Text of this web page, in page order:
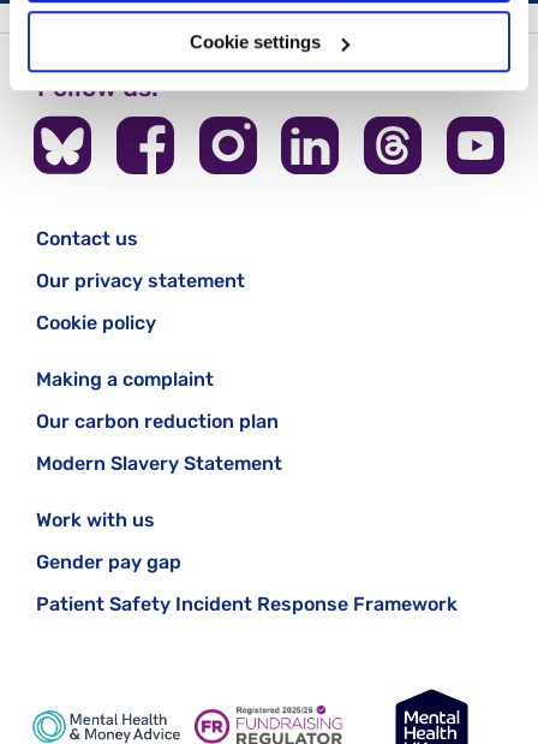
Cookie settings
Follow us:
Contact us
Our privacy statement
Cookie policy
Making a complaint
Our carbon reduction plan
Modern Slavery Statement
Work with us
Gender pay gap
Patient Safety Incident Response Framework